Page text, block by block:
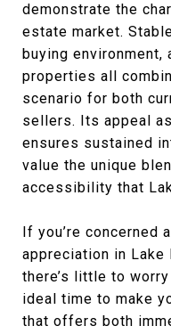
demonstrate the
estate market.
buying environment,
properties all
scenario for both
sellers. Its appeal
ensures sustained
value the unique
accessibility that
If you’re concerned
appreciation in Lake
there’s little to
ideal time to make
that offers both